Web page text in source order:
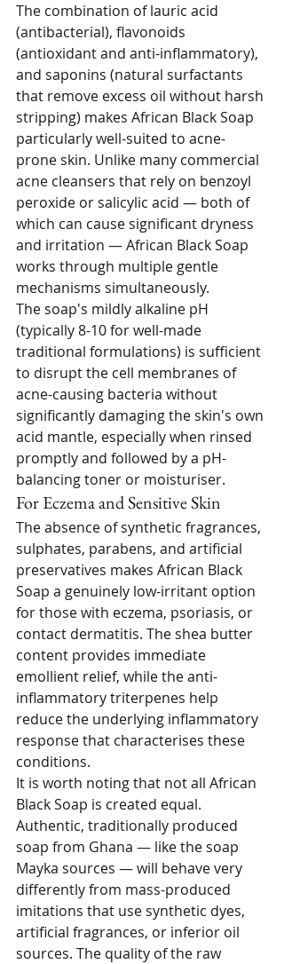
The combination of lauric acid
(antibacterial), flavonoids
(antioxidant and anti-inflammatory),
and saponins (natural surfactants
that remove excess oil without harsh
stripping) makes African Black Soap
particularly well-suited to acne-
prone skin. Unlike many commercial
acne cleansers that rely on benzoyl
peroxide or salicylic acid — both of
which can cause significant dryness
and irritation — African Black Soap
works through multiple gentle
mechanisms simultaneously.
The soap's mildly alkaline pH
(typically 8-10 for well-made
traditional formulations) is sufficient
to disrupt the cell membranes of
acne-causing bacteria without
significantly damaging the skin's own
acid mantle, especially when rinsed
promptly and followed by a pH-
balancing toner or moisturiser.
For Eczema and Sensitive Skin
The absence of synthetic fragrances,
sulphates, parabens, and artificial
preservatives makes African Black
Soap a genuinely low-irritant option
for those with eczema, psoriasis, or
contact dermatitis. The shea butter
content provides immediate
emollient relief, while the anti-
inflammatory triterpenes help
reduce the underlying inflammatory
response that characterises these
conditions.
It is worth noting that not all African
Black Soap is created equal.
Authentic, traditionally produced
soap from Ghana — like the soap
Mayka sources — will behave very
differently from mass-produced
imitations that use synthetic dyes,
artificial fragrances, or inferior oil
sources. The quality of the raw